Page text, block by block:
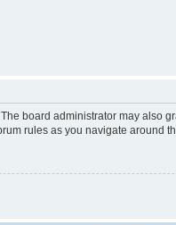
board administrator may also
rules as you navigate around